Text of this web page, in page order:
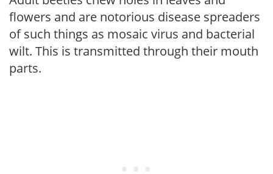
flowers and are notorious disease spreaders
of such things as mosaic virus and bacterial
wilt. This is transmitted through their mouth
parts.